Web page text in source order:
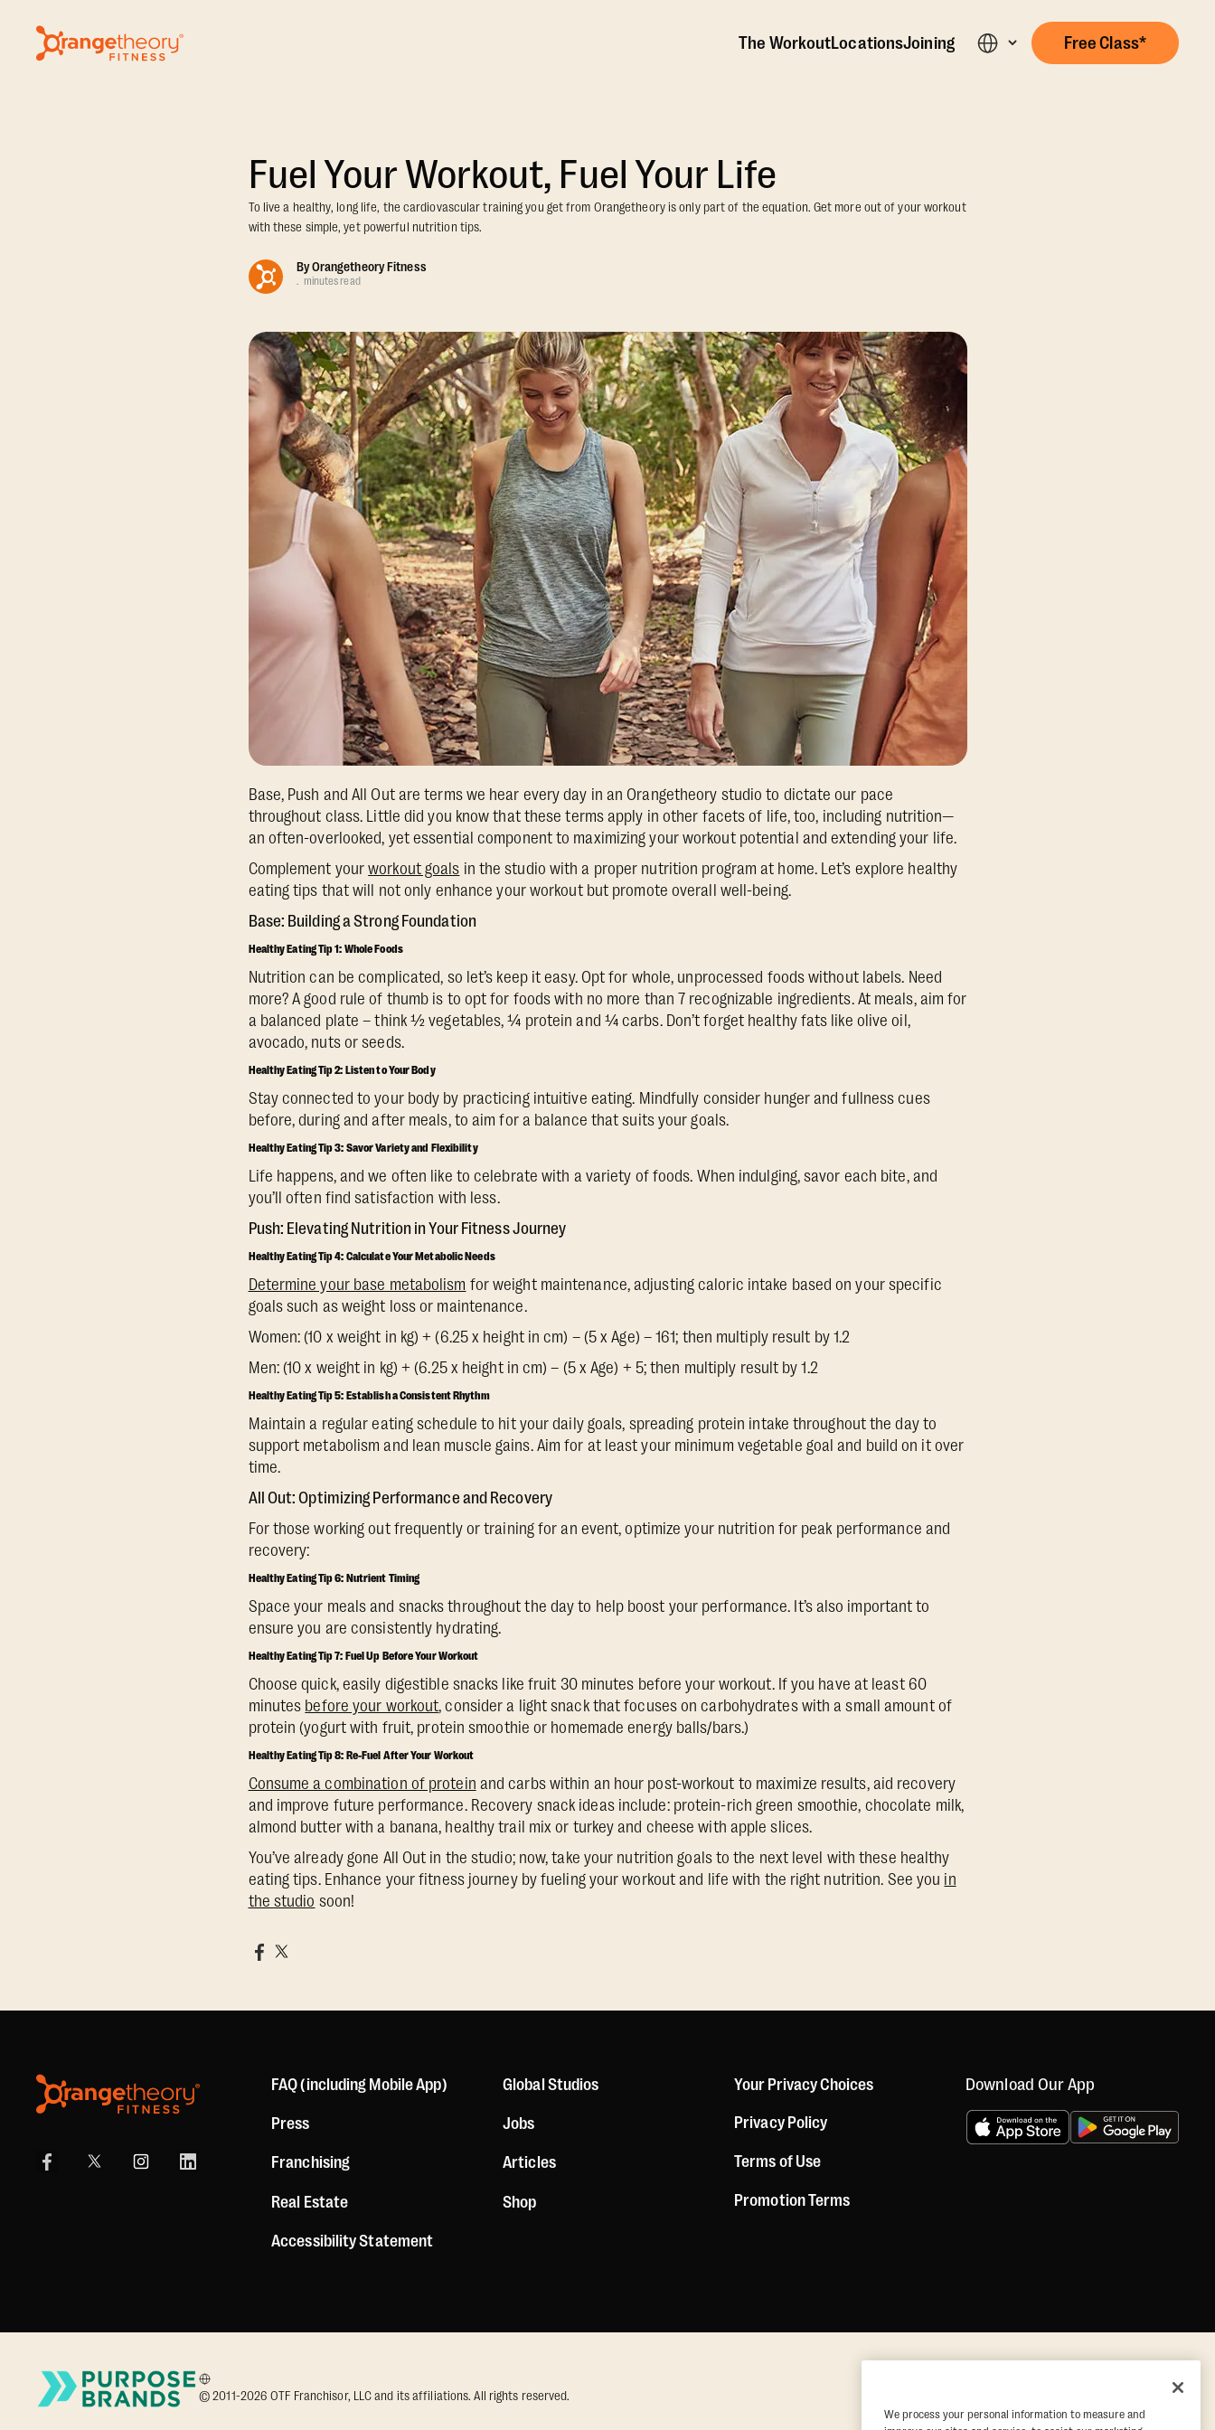
The WorkoutLocationsJoining Free Class*
Fuel Your Workout, Fuel Your Life
To live a healthy, long life, the cardiovascular training you get from Orangetheory is only part of the equation. Get more out of your workout
with these simple, yet powerful nutrition tips.
By Orangetheory Fitness
. minutes read
Base, Push and All Out are terms we hear every day in an Orangetheory studio to dictate our pace
throughout class. Little did you know that these terms apply in other facets of life, too, including nutrition—
an often-overlooked, yet essential component to maximizing your workout potential and extending your life.
Complement yourworkout goals in the studio with a proper nutrition program at home. Let’s explore healthy
eating tips that will not only enhance your workout but promote overall well-being.
‍Base: Building a Strong Foundation
Healthy Eating Tip 1: Whole Foods
Nutrition can be complicated, so let’s keep it easy. Opt for whole, unprocessed foods without labels. Need
more? A good rule of thumb is to opt for foods with no more than 7 recognizable ingredients. At meals, aim for
a balanced plate – think ½ vegetables, ¼ protein and ¼ carbs. Don’t forget healthy fats like olive oil,
avocado, nuts or seeds.
‍Healthy Eating Tip 2: Listen to Your Body
Stay connected to your body by practicing intuitive eating. Mindfully consider hunger and fullness cues
before, during and after meals, to aim for a balance that suits your goals.
Healthy Eating Tip 3: Savor Variety and Flexibility
Life happens, and we often like to celebrate with a variety of foods. When indulging, savor each bite, and
you’ll often find satisfaction with less.
Push: Elevating Nutrition in Your Fitness Journey
Healthy Eating Tip 4: Calculate Your Metabolic Needs
Determine your base metabolism for weight maintenance, adjusting caloric intake based on your specific
goals such as weight loss or maintenance.
Women: (10 x weight in kg) + (6.25 x height in cm) – (5 x Age) – 161; then multiply result by 1.2
Men: (10 x weight in kg) + (6.25 x height in cm) – (5 x Age) + 5; then multiply result by 1.2
Healthy Eating Tip 5: Establish a Consistent Rhythm
Maintain a regular eating schedule to hit your daily goals, spreading protein intake throughout the day to
support metabolism and lean muscle gains. Aim for at least your minimum vegetable goal and build on it over
time.
All Out: Optimizing Performance and Recovery
For those working out frequently or training for an event, optimize your nutrition for peak performance and
recovery:
Healthy Eating Tip 6: Nutrient Timing
Space your meals and snacks throughout the day to help boost your performance. It’s also important to
ensure you are consistently hydrating.
Healthy Eating Tip 7: Fuel Up Before Your Workout
Choose quick, easily digestible snacks like fruit 30 minutes before your workout. If you have at least 60
minutes before your workout, consider a light snack that focuses on carbohydrates with a small amount of
protein (yogurt with fruit, protein smoothie or homemade energy balls/bars.)
Healthy Eating Tip 8: Re-Fuel After Your Workout
Consume a combination of protein and carbs within an hour post-workout to maximize results, aid recovery
and improve future performance. Recovery snack ideas include: protein-rich green smoothie, chocolate milk,
almond butter with a banana, healthy trail mix or turkey and cheese with apple slices.
You’ve already gone All Out in the studio; now, take your nutrition goals to the next level with these healthy
eating tips. Enhance your fitness journey by fueling your workout and life with the right nutrition. See you in
the studio soon!
FAQ (including Mobile App)
Press
Franchising
Real Estate
Accessibility Statement
Global Studios
Jobs
Articles
Shop
Your Privacy Choices
Privacy Policy
Terms of Use
Promotion Terms
Download Our App
© 2011-2026 OTF Franchisor, LLC and its affiliations. All rights reserved.
We process your personal information to measure and